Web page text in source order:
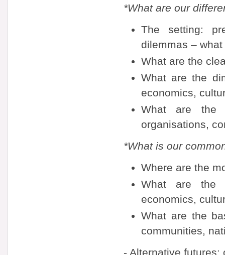
*What are our
The setting:
dilemmas –
What are the
What are the
economics,
What are the
organisations,
*What is our
Where are the
What are the
economics,
What are the
communities,
- Alternative